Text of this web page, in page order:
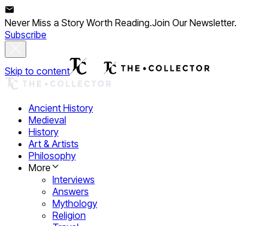
Never Miss a Story Worth Reading.Join Our Newsletter.
Subscribe
Skip to content
Ancient History
Medieval
History
Art & Artists
Philosophy
More
Interviews
Answers
Mythology
Religion